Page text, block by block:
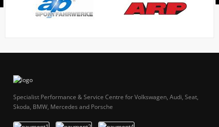
Specialist Performance & Service Centre for Volkswagen, Audi, Seat,
Skoda, BMW, Mercedes and Porsche